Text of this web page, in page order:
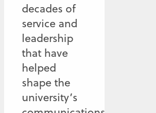
decades of
service and
leadership
that have
helped
shape the
university’s